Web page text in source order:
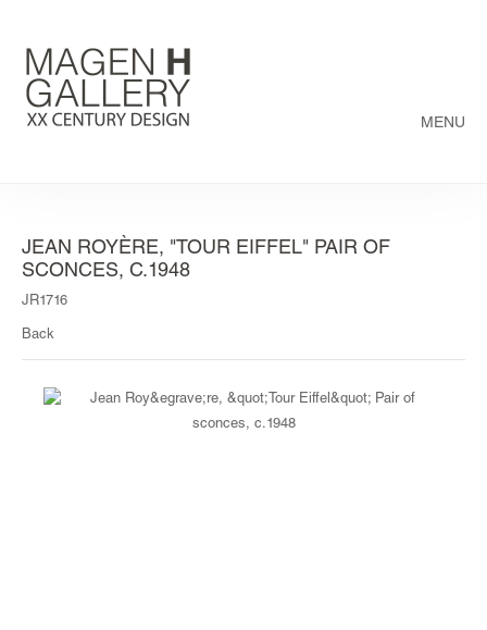
MENU
JEAN ROYÈRE, "TOUR EIFFEL" PAIR OF
SCONCES, C.1948
JR1716
Back